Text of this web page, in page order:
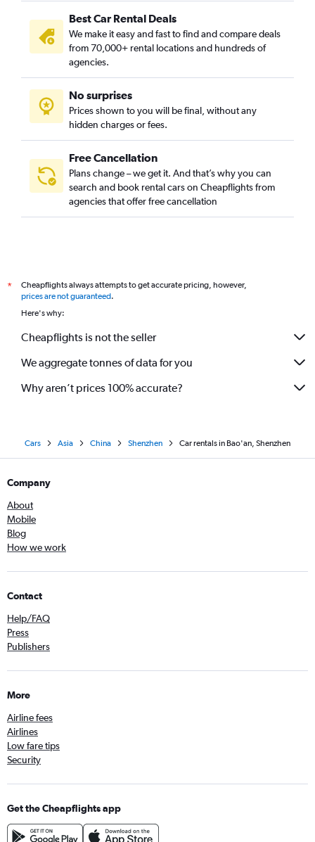
Best Car Rental Deals
We make it easy and fast to find and compare deals
from 70,000+ rental locations and hundreds of
agencies.
No surprises
Prices shown to you will be final, without any
hidden charges or fees.
Free Cancellation
Plans change – we get it. And that’s why you can
search and book rental cars on Cheapflights from
agencies that offer free cancellation
*
Cheapflights always attempts to get accurate pricing, however,
prices are not guaranteed.
Here's why:
Cheapflights is not the seller
We aggregate tonnes of data for you
Why aren’t prices 100% accurate?
Cars Asia China Shenzhen Car rentals in Bao'an, Shenzhen
Company
About
Mobile
Blog
How we work
Contact
Help/FAQ
Press
Publishers
More
Airline fees
Airlines
Low fare tips
Security
Get the Cheapflights app